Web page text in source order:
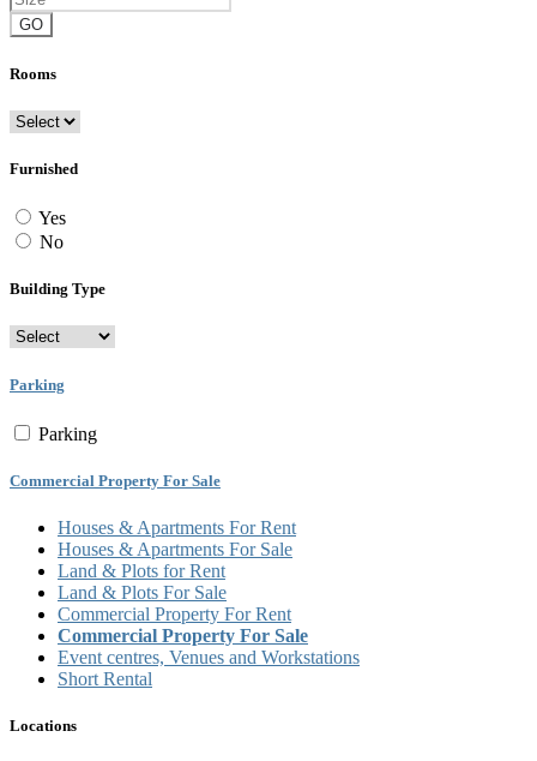
GO
Rooms
Furnished
Yes
No
Building Type
Parking
Parking
Commercial Property For Sale
Houses & Apartments For Rent
Houses & Apartments For Sale
Land & Plots for Rent
Land & Plots For Sale
Commercial Property For Rent
Commercial Property For Sale
Event centres, Venues and Workstations
Short Rental
Locations